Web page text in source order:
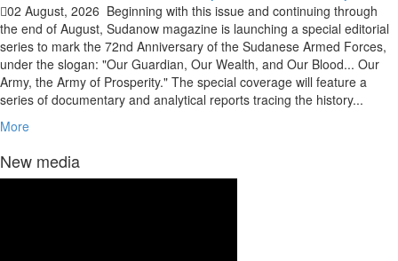
02 August, 2026 Beginning with this issue and continuing through
the end of August, Sudanow magazine is launching a special editorial
series to mark the 72nd Anniversary of the Sudanese Armed Forces,
under the slogan: "Our Guardian, Our Wealth, and Our Blood... Our
Army, the Army of Prosperity." The special coverage will feature a
series of documentary and analytical reports tracing the history...
More
New media